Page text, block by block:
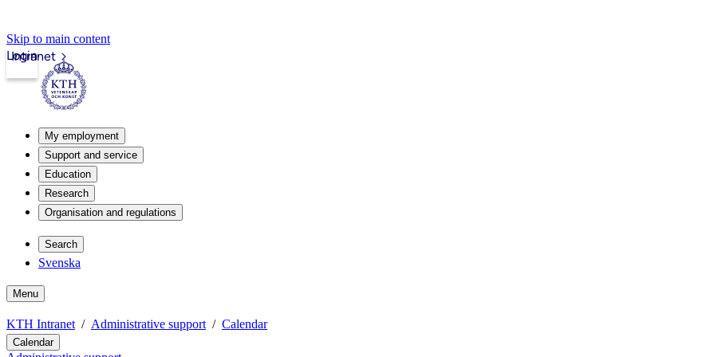
Skip to main content
Intranet
Login
My employment
Support and service
Education
Research
Organisation and regulations
Search
Svenska
Menu
KTH Intranet Administrative support Calendar
Calendar